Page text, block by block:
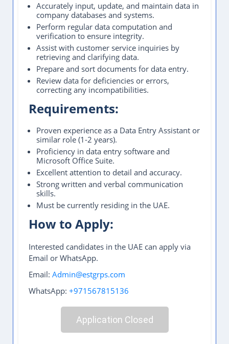
Accurately input, update, and maintain data in
company databases and systems.
Perform regular data computation and
verification to ensure integrity.
Assist with customer service inquiries by
retrieving and clarifying data.
Prepare and sort documents for data entry.
Review data for deficiencies or errors,
correcting any incompatibilities.
Requirements:
Proven experience as a Data Entry Assistant or
similar role (1-2 years).
Proficiency in data entry software and
Microsoft Office Suite.
Excellent attention to detail and accuracy.
Strong written and verbal communication
skills.
Must be currently residing in the UAE.
How to Apply:
Interested candidates in the UAE can apply via
Email or WhatsApp.
Email: Admin@estgrps.com
WhatsApp: +971567815136
Application Closed